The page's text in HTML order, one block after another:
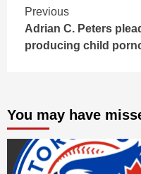
Continue
Reading
Previous
Adrian C. Peters
producing child
You may have